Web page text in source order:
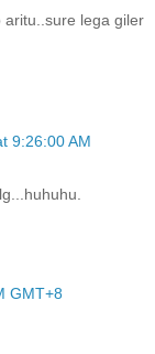
lega giler
9:26:00 AM
GMT+8